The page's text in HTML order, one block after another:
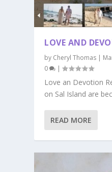
LOVE AND
by Cheryl Thomas |
0
|
Love an Devotion
on Sal Island are
READ MORE